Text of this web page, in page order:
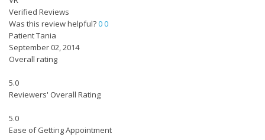
Verified Reviews
Was this review helpful?00
Patient Tania
September 02, 2014
Overall rating
5.0
Reviewers' Overall Rating
5.0
Ease of Getting Appointment